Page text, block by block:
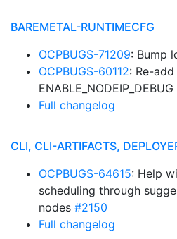
BAREMETAL-RUNTIMECFG
OCPBUGS-71209: Bump
OCPBUGS-60112: Re-add
Full changelog
CLI, CLI-ARTIFACTS,
OCPBUGS-64615: Help
scheduling through
nodes #2150
Full changelog